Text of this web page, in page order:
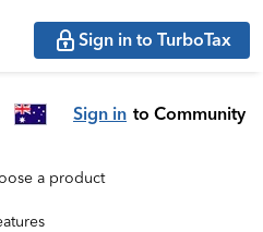
Sign in to TurboTax
Sign in to Community
a product